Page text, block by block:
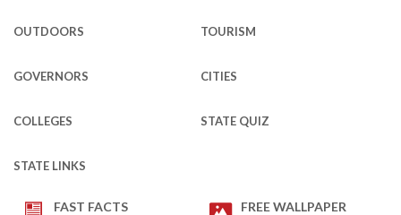
OUTDOORS TOURISM
GOVERNORS CITIES
COLLEGES STATE QUIZ
STATE LINKS
FAST FACTS FREE WALLPAPER